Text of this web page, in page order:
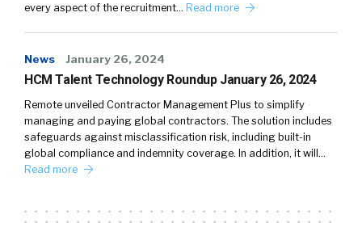
every aspect of the recruitment… Read more
News January 26, 2024
HCM Talent Technology Roundup January 26, 2024
Remote unveiled Contractor Management Plus to simplify
managing and paying global contractors. The solution includes
safeguards against misclassification risk, including built-in
global compliance and indemnity coverage. In addition, it will…
Read more